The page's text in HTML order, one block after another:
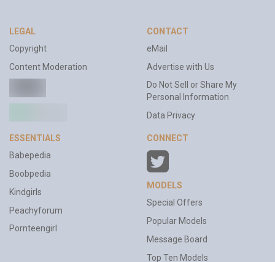
LEGAL
Copyright
Content Moderation
CONTACT
eMail
Advertise with Us
Do Not Sell or Share My
Personal Information
Data Privacy
ESSENTIALS
Babepedia
Boobpedia
Kindgirls
Peachyforum
Pornteengirl
CONNECT
MODELS
Special Offers
Popular Models
Message Board
Top Ten Models